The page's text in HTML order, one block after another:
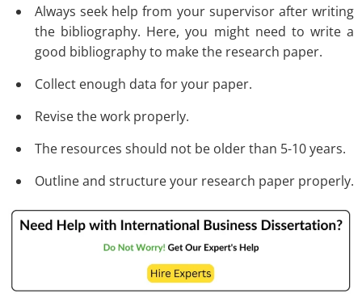
Always seek help from your supervisor after writing
the bibliography. Here, you might need to write a
good bibliography to make the research paper.
Collect enough data for your paper.
Revise the work properly.
The resources should not be older than 5-10 years.
Outline and structure your research paper properly.